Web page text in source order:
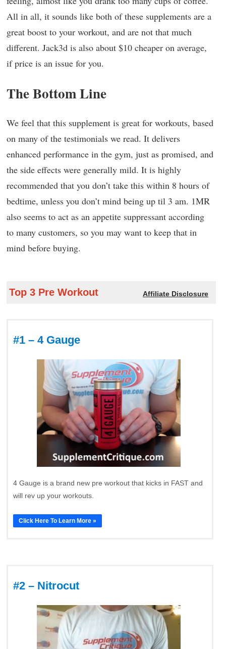
All in all, it sounds like both of these supplements are a
great boost to your workout, and are not that much
different. Jack3d is also about $10 cheaper on average,
if price is an issue for you.
The Bottom Line
We feel that this supplement is great for workouts, based
on many of the testimonials we read. It delivers
enhanced performance in the gym, just as promised, and
the side effects were generally mild. It is highly
recommended that you don’t take this within 8 hours of
bedtime, unless you don’t mind being up til 3 am. 1MR
also seems to act as an appetite suppressant according
to many customers, so you may want to keep that in
mind before buying.
Top 3 Pre Workout Affiliate Disclosure
#1 – 4 Gauge
4 Gauge is a brand new pre workout that kicks in FAST and
will rev up your workouts.
Click Here To Learn More »
#2 – Nitrocut